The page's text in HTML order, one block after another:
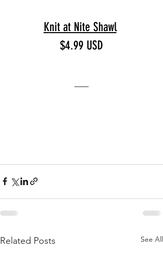
Knit at Nite Shawl
$4.99 USD
Related Posts See All